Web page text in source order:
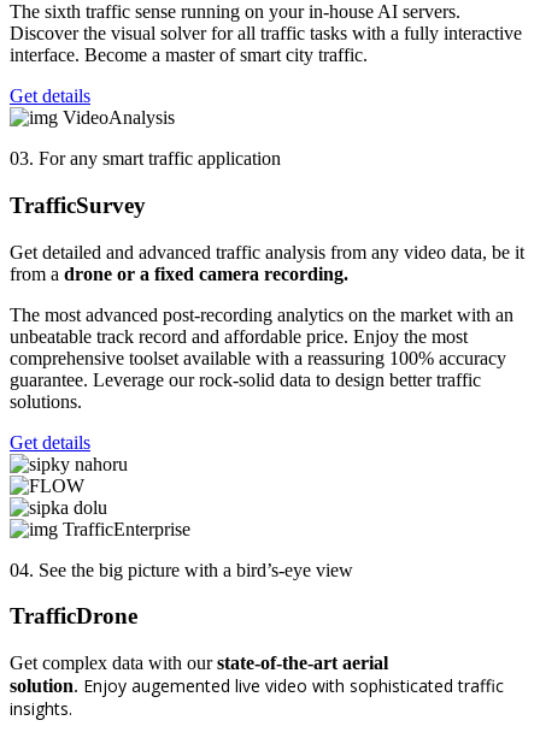
The sixth traffic sense running on your in-house AI servers.
Discover the visual solver for all traffic tasks with a fully interactive
interface. Become a master of smart city traffic.
Get details
03. For any smart traffic application
TrafficSurvey
Get detailed and advanced traffic analysis from any video data, be it
from a drone or a fixed camera recording.
The most advanced post-recording analytics on the market with an
unbeatable track record and affordable price. Enjoy the most
comprehensive toolset available with a reassuring 100% accuracy
guarantee. Leverage our rock-solid data to design better traffic
solutions.
Get details
04. See the big picture with a bird’s-eye view
TrafficDrone
Get complex data with ourstate-of-the-art aerial
solution. Enjoy augemented live video with sophisticated traffic
insights.